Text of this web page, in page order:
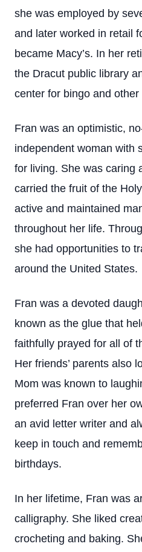
she was employed by
and later worked in retail
became Macy’s. In her
the Dracut public library
center for bingo and other
Fran was an optimistic,
independent woman with
for living. She was caring
carried the fruit of the
active and maintained
throughout her life.
she had opportunities to
around the United States.
Fran was a devoted
known as the glue that
faithfully prayed for all of
Her friends’ parents also
Mom was known to
preferred Fran over her
an avid letter writer and
keep in touch and
birthdays.
In her lifetime, Fran was
calligraphy. She liked
crocheting and baking.